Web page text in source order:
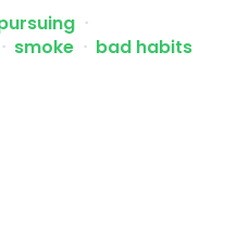
ᐧ
ᐧ smoke ᐧ bad habits